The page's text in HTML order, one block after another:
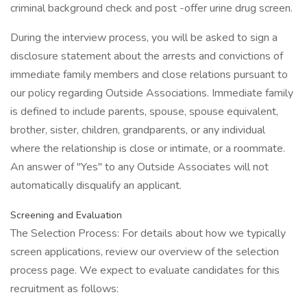
criminal background check and post -offer urine drug screen.
During the interview process, you will be asked to sign a
disclosure statement about the arrests and convictions of
immediate family members and close relations pursuant to
our policy regarding Outside Associations. Immediate family
is defined to include parents, spouse, spouse equivalent,
brother, sister, children, grandparents, or any individual
where the relationship is close or intimate, or a roommate.
An answer of "Yes" to any Outside Associates will not
automatically disqualify an applicant.
Screening and Evaluation
The Selection Process: For details about how we typically
screen applications, review our overview of the selection
process page. We expect to evaluate candidates for this
recruitment as follows: